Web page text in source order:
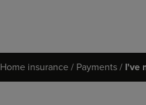
Home insurance Payments I've